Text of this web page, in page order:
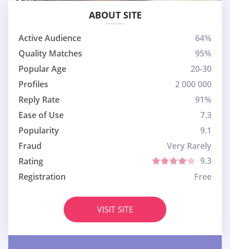
ABOUT SITE
Active Audience
64%
Quality Matches
95%
Popular Age
20-30
Profiles
2 000 000
Reply Rate
91%
Ease of Use
7.3
Popularity
9.1
Fraud
Very Rarely
Rating
9.3
Registration
Free
VISIT SITE